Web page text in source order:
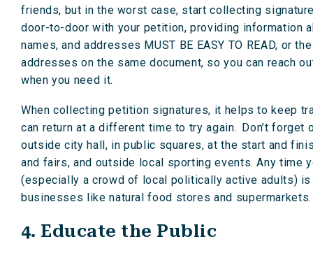
friends, but in the worst case, start collecting
door-to-door with your petition, providing information
names, and addresses MUST BE EASY TO READ, or
addresses on the same document, so you can reach
when you need it.
When collecting petition signatures, it helps to keep
can return at a different time to try again. Don’t
outside city hall, in public squares, at the start and
and fairs, and outside local sporting events. Any time
(especially a crowd of local politically active adults)
businesses like natural food stores and supermarkets.
4. Educate the Public